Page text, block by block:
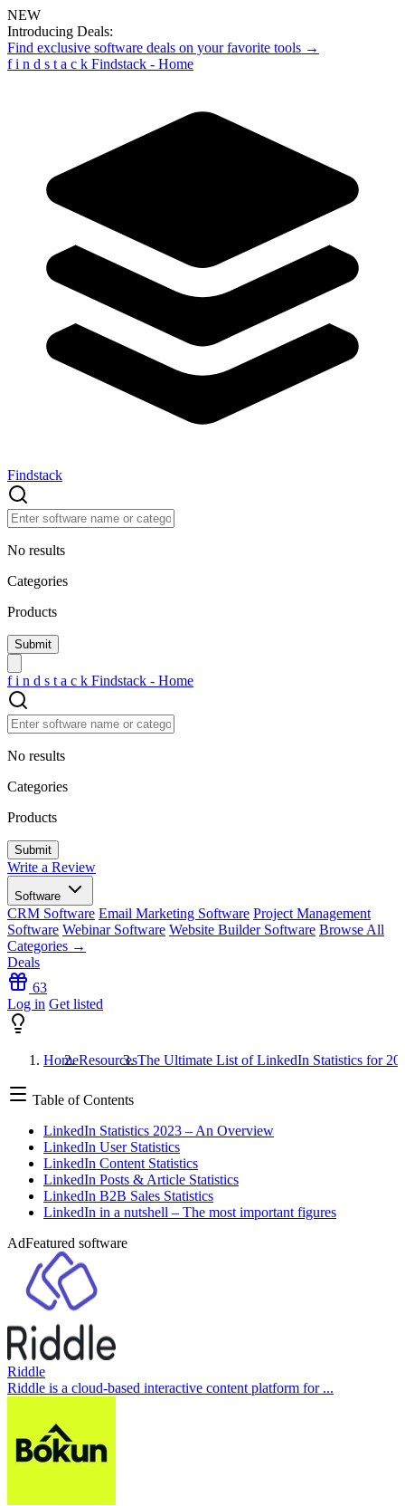
NEW
Introducing Deals:
Find exclusive software deals on your favorite tools →
f i n d s t a c k Findstack - Home
Findstack
No results
Categories
Products
f i n d s t a c k Findstack - Home
No results
Categories
Products
Write a Review
Software
CRM Software Email Marketing Software Project Management
Software Webinar Software Website Builder Software Browse All
Categories →
Deals
63
Log in Get listed
HomeResourcesThe Ultimate List of LinkedIn Statistics for
Table of Contents
LinkedIn Statistics 2023 – An Overview
LinkedIn User Statistics
LinkedIn Content Statistics
LinkedIn Posts & Article Statistics
LinkedIn B2B Sales Statistics
LinkedIn in a nutshell – The most important figures
AdFeatured software
Riddle
Riddle is a cloud-based interactive content platform for ...